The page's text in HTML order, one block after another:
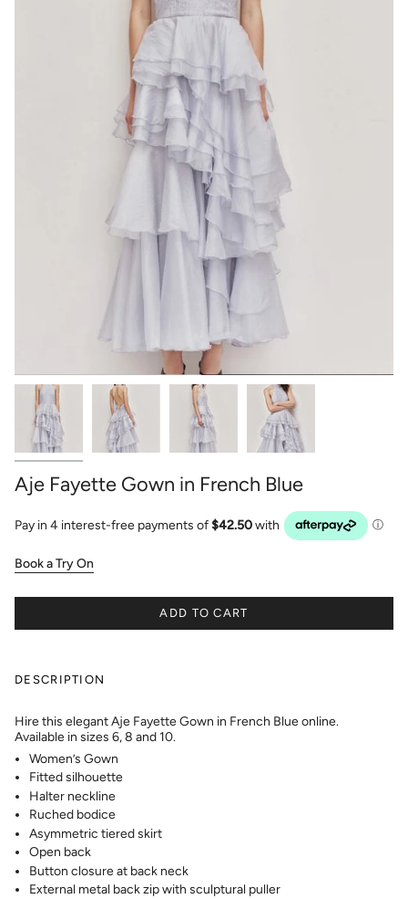
Aje Fayette Gown in French Blue
Book a Try On
ADD TO CART
DESCRIPTION
Hire this elegant Aje Fayette Gown in French Blue online.
Available in sizes 6, 8 and 10.
Women’s Gown
Fitted silhouette
Halter neckline
Ruched bodice
Asymmetric tiered skirt
Open back
Button closure at back neck
External metal back zip with sculptural puller